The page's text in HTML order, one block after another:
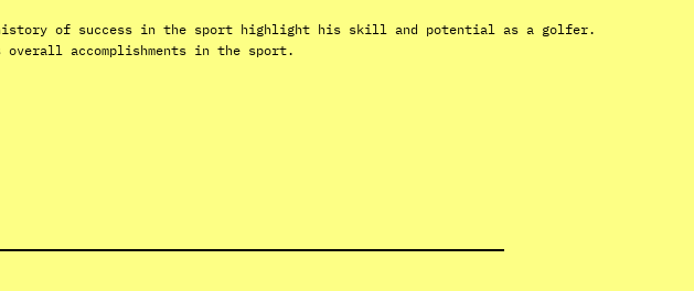
of success in the sport highlight his skill and potential as a golfer.
accomplishments in the sport.